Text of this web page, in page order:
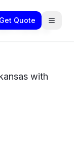
Get Quote
with